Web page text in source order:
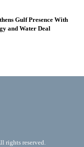
Gulf Presence With
and Water Deal
rights reserved.